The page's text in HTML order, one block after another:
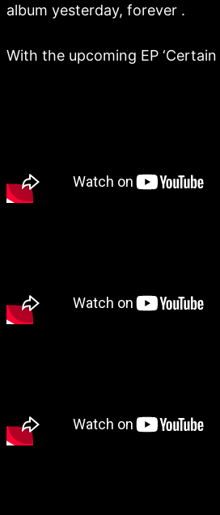
album yesterday, forever .
With the upcoming EP